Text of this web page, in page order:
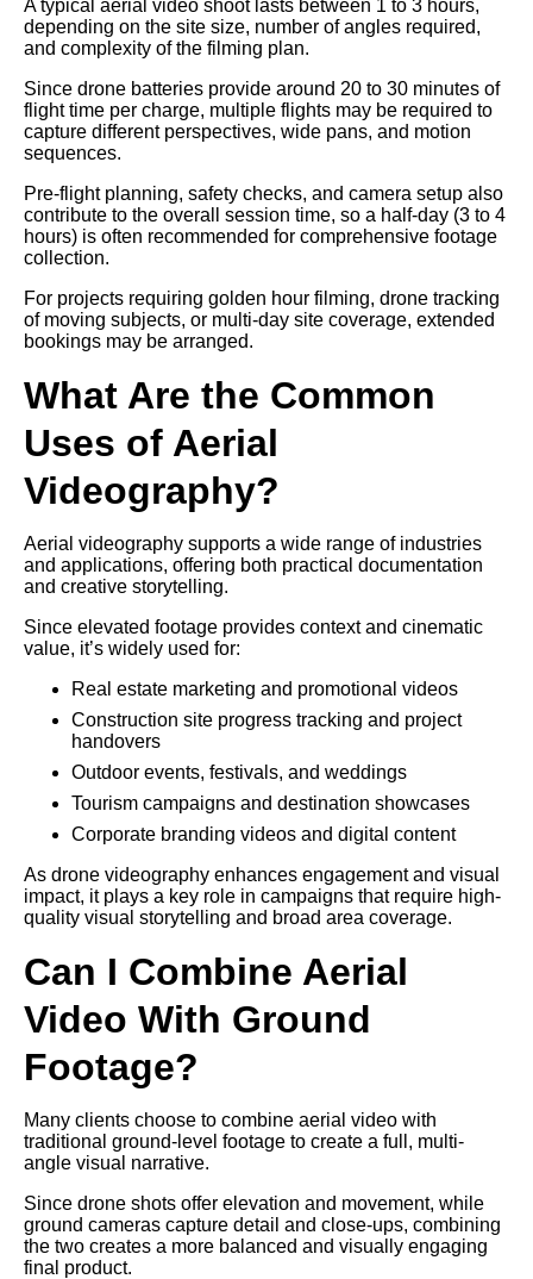
A typical aerial video shoot lasts between 1 to 3 hours,
depending on the site size, number of angles required,
and complexity of the filming plan.
Since drone batteries provide around 20 to 30 minutes of
flight time per charge, multiple flights may be required to
capture different perspectives, wide pans, and motion
sequences.
Pre-flight planning, safety checks, and camera setup also
contribute to the overall session time, so a half-day (3 to 4
hours) is often recommended for comprehensive footage
collection.
For projects requiring golden hour filming, drone tracking
of moving subjects, or multi-day site coverage, extended
bookings may be arranged.
What Are the Common
Uses of Aerial
Videography?
Aerial videography supports a wide range of industries
and applications, offering both practical documentation
and creative storytelling.
Since elevated footage provides context and cinematic
value, it’s widely used for:
Real estate marketing and promotional videos
Construction site progress tracking and project
handovers
Outdoor events, festivals, and weddings
Tourism campaigns and destination showcases
Corporate branding videos and digital content
As drone videography enhances engagement and visual
impact, it plays a key role in campaigns that require high-
quality visual storytelling and broad area coverage.
Can I Combine Aerial
Video With Ground
Footage?
Many clients choose to combine aerial video with
traditional ground-level footage to create a full, multi-
angle visual narrative.
Since drone shots offer elevation and movement, while
ground cameras capture detail and close-ups, combining
the two creates a more balanced and visually engaging
final product.